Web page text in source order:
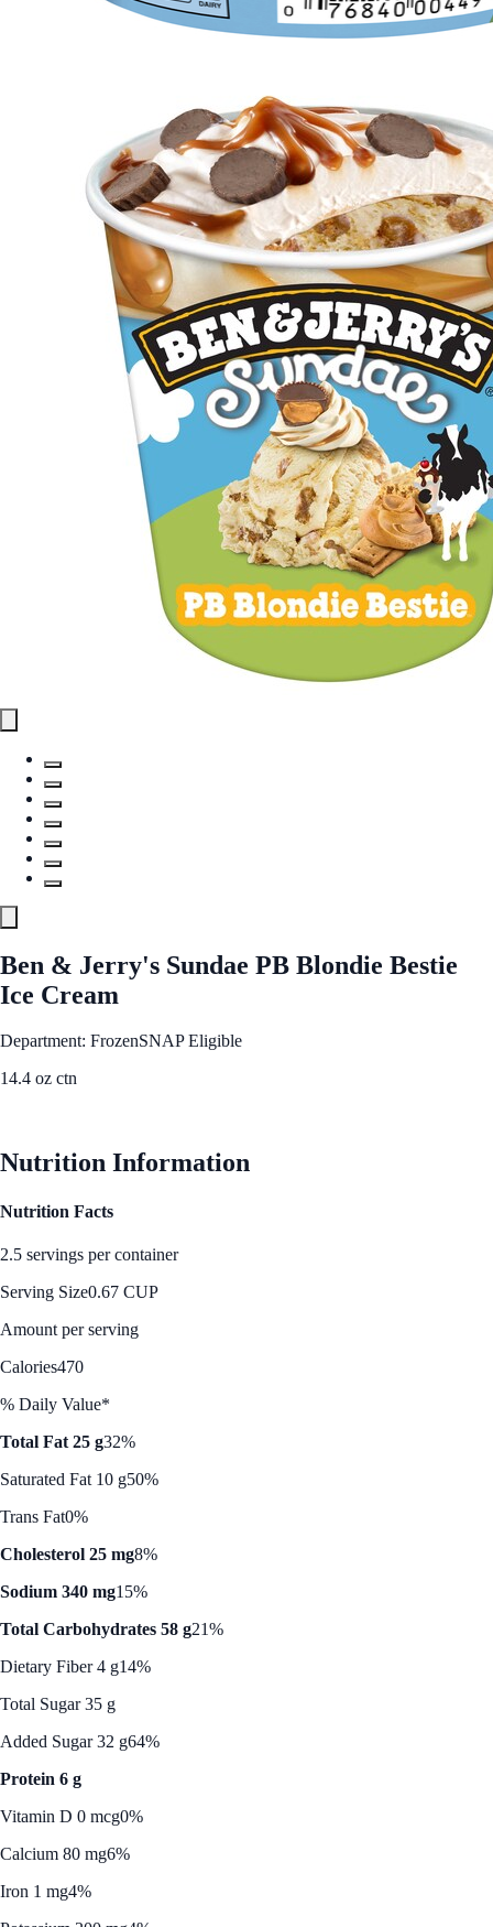
Ben & Jerry's Sundae PB Blondie Bestie
Ice Cream
Department: FrozenSNAP Eligible
14.4 oz ctn
Nutrition Information
Nutrition Facts
2.5 servings per container
Serving Size0.67 CUP
Amount per serving
Calories470
% Daily Value*
Total Fat 25 g32%
Saturated Fat 10 g50%
Trans Fat0%
Cholesterol 25 mg8%
Sodium 340 mg15%
Total Carbohydrates 58 g21%
Dietary Fiber 4 g14%
Total Sugar 35 g
Added Sugar 32 g64%
Protein 6 g
Vitamin D 0 mcg0%
Calcium 80 mg6%
Iron 1 mg4%